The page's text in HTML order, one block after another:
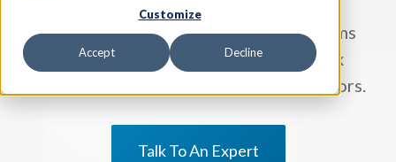
Customize
Accept Decline
Identify tax opportunities and problems
before they occur, with proactive tax
consultants and trusted business advisors.
Talk To An Expert